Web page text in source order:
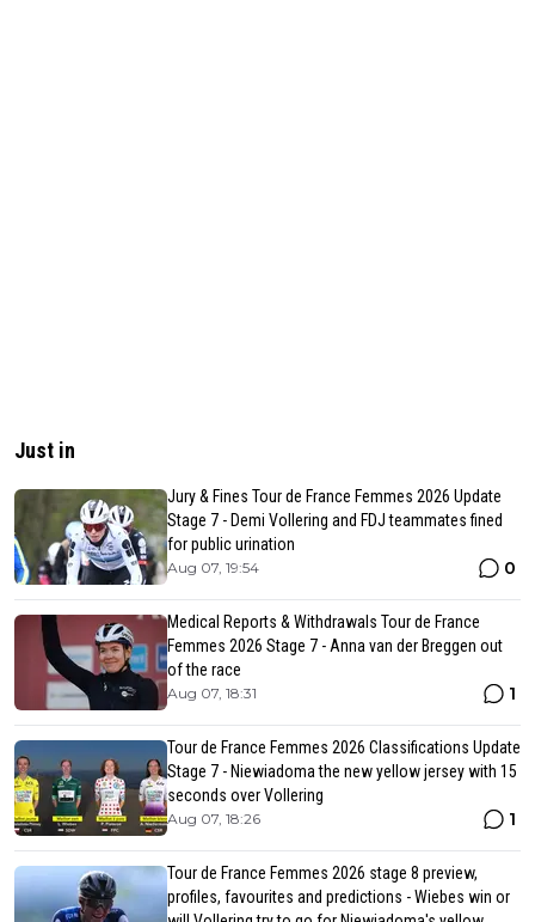
Just in
Jury & Fines Tour de France Femmes 2026 Update
Stage 7 - Demi Vollering and FDJ teammates fined
for public urination
Aug 07, 19:54 0
Medical Reports & Withdrawals Tour de France
Femmes 2026 Stage 7 - Anna van der Breggen out
of the race
Aug 07, 18:31 1
Tour de France Femmes 2026 Classifications Update
Stage 7 - Niewiadoma the new yellow jersey with 15
seconds over Vollering
Aug 07, 18:26 1
Tour de France Femmes 2026 stage 8 preview,
profiles, favourites and predictions - Wiebes win or